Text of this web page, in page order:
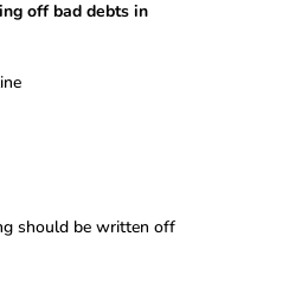
off bad debts in
should be written off